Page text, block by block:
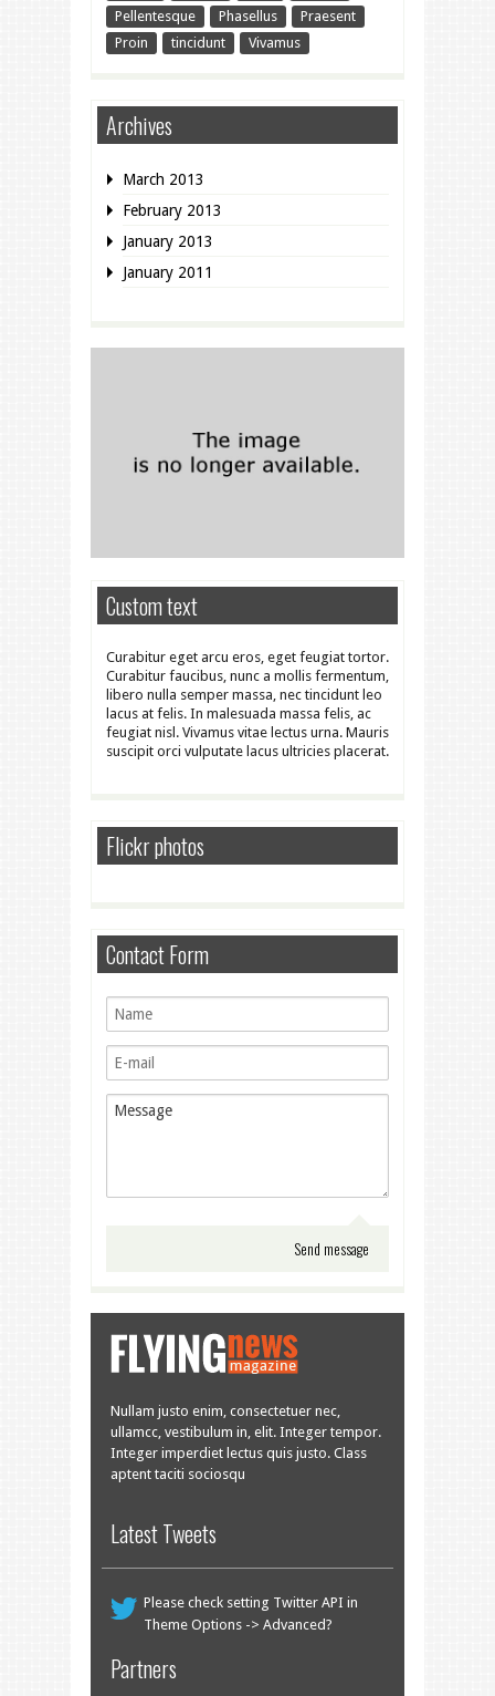
Pellentesque
Phasellus
Praesent
Proin
tincidunt Vivamus
Archives
March 2013
February 2013
January 2013
January 2011
Custom text
Curabitur eget arcu eros, eget feugiat tortor.
Curabitur faucibus, nunc a mollis fermentum,
libero nulla semper massa, nec tincidunt leo
lacus at felis. In malesuada massa felis, ac
feugiat nisl. Vivamus vitae lectus urna. Mauris
suscipit orci vulputate lacus ultricies placerat.
Flickr photos
Contact Form
Nullam justo enim, consectetuer nec,
ullamcc, vestibulum in, elit. Integer tempor.
Integer imperdiet lectus quis justo. Class
aptent taciti sociosqu
Latest Tweets
Please check setting Twitter API in
Theme Options -> Advanced?
Partners